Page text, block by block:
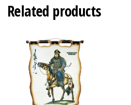
Related products